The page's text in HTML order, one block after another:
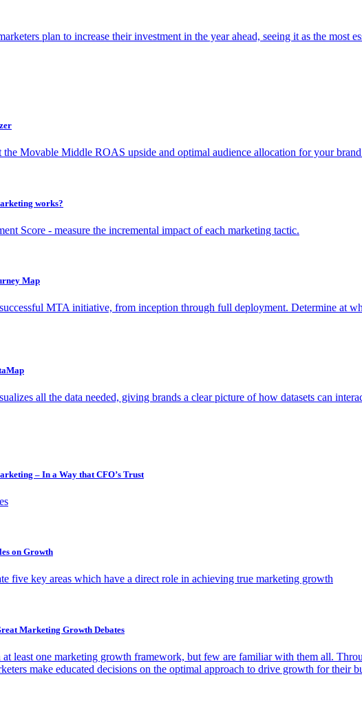
plan to increase their investment in the year ahead, seeing it as the most
the Movable Middle ROAS upside and optimal audience allocation for your
works?
Score - measure the incremental impact of each marketing tactic.
Map
MTA initiative, from inception through full deployment. Determine at
all the data needed, giving brands a clear picture of how datasets can
– In a Way that CFO’s Trust
on Growth
five key areas which have a direct role in achieving true marketing growth
Marketing Growth Debates
least one marketing growth framework, but few are familiar with them all.
make educated decisions on the optimal approach to drive growth for their